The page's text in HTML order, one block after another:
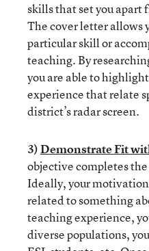
skills that set you apart
The cover letter allows
particular skill or
teaching. By
you are able to
experience that relate
district’s radar screen.
3)Demonstrate Fit
objective completes
Ideally, your
related to something
teaching experience,
diverse populations,